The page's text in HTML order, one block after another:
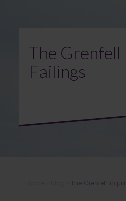
The Grenfell
Failings
The Grenfell